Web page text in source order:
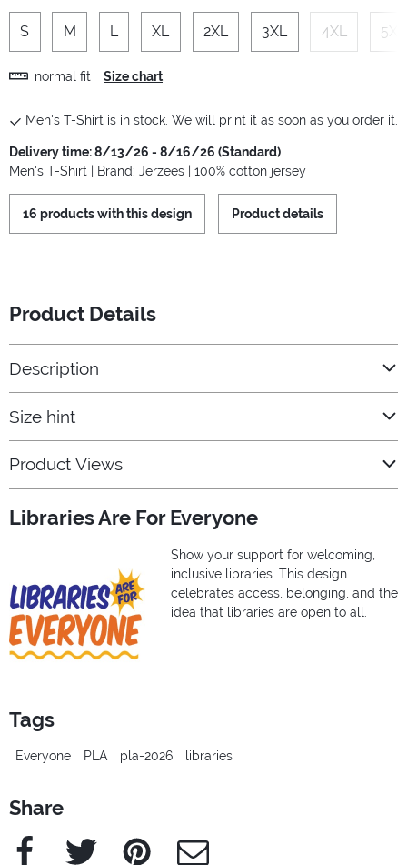
S M L XL 2XL 3XL 4XL 5XL
normal fit Size chart
Men's T-Shirt is in stock. We will print it as soon as you order it.
Delivery time: 8/13/26 - 8/16/26 (Standard)
Men's T-Shirt | Brand: Jerzees | 100% cotton jersey
16 products with this design Product details
Product Details
Description
Size hint
Product Views
Libraries Are For Everyone
Show your support for welcoming,
inclusive libraries. This design
celebrates access, belonging, and the
idea that libraries are open to all.
Tags
Everyone PLA pla-2026 libraries
Share
Facebook Twitter Pinterest e-Mail